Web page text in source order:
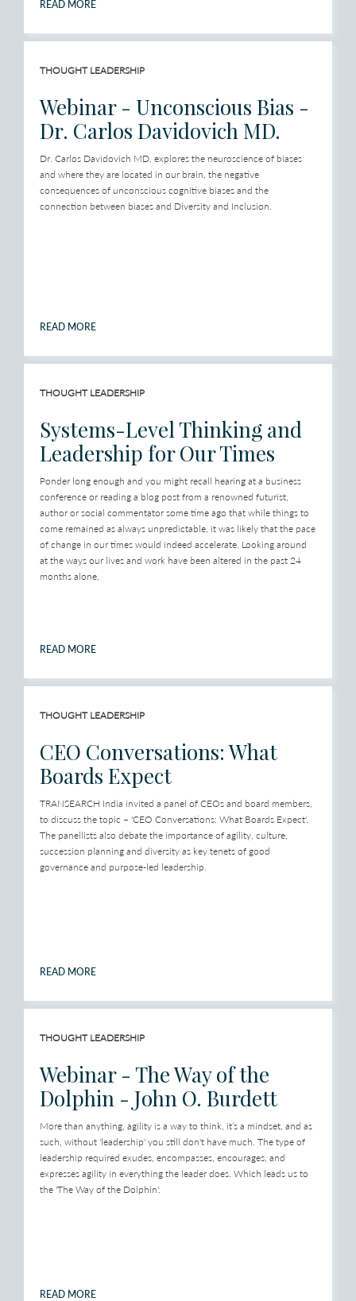
READ MORE
THOUGHT LEADERSHIP
Webinar - Unconscious Bias -
Dr. Carlos Davidovich MD.
Dr. Carlos Davidovich MD. explores the neuroscience of biases
and where they are located in our brain, the negative
consequences of unconscious cognitive biases and the
connection between biases and Diversity and Inclusion.
READ MORE
THOUGHT LEADERSHIP
Systems-Level Thinking and
Leadership for Our Times
Ponder long enough and you might recall hearing at a business
conference or reading a blog post from a renowned futurist,
author or social commentator some time ago that while things to
come remained as always unpredictable, it was likely that the pace
of change in our times would indeed accelerate. Looking around
at the ways our lives and work have been altered in the past 24
months alone,
READ MORE
THOUGHT LEADERSHIP
CEO Conversations: What
Boards Expect
TRANSEARCH India invited a panel of CEOs and board members,
to discuss the topic – 'CEO Conversations: What Boards Expect'.
The panellists also debate the importance of agility, culture,
succession planning and diversity as key tenets of good
governance and purpose-led leadership.
READ MORE
THOUGHT LEADERSHIP
Webinar - The Way of the
Dolphin - John O. Burdett
More than anything, agility is a way to think, it’s a mindset, and as
such, without 'leadership' you still don't have much. The type of
leadership required exudes, encompasses, encourages, and
expresses agility in everything the leader does. Which leads us to
the 'The Way of the Dolphin'.
READ MORE